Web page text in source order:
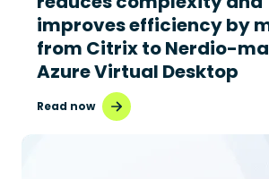
improves efficiency by
from Citrix to Nerdio-
Azure Virtual Desktop
Read now